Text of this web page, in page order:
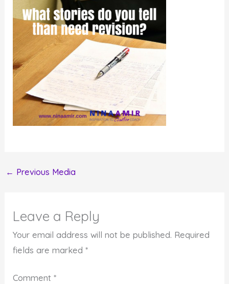
← Previous Media
Leave a Reply
Your email address will not be published. Required
fields are marked*
Comment*